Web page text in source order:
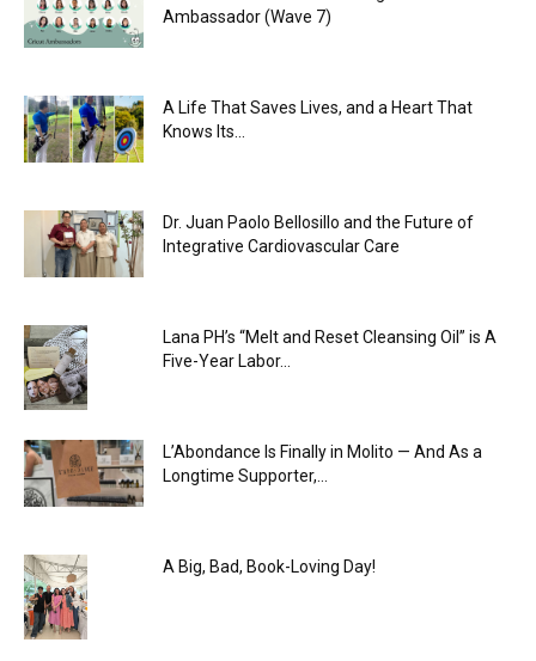
Ambassador (Wave 7)
A Life That Saves Lives, and a Heart That
Knows Its...
Dr. Juan Paolo Bellosillo and the Future of
Integrative Cardiovascular Care
Lana PH’s “Melt and Reset Cleansing Oil” is A
Five-Year Labor...
L’Abondance Is Finally in Molito — And As a
Longtime Supporter,...
A Big, Bad, Book-Loving Day!